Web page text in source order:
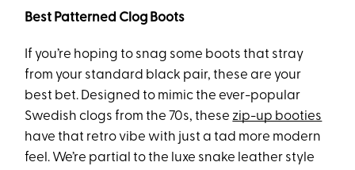
Best Patterned Clog Boots
If you’re hoping to snag some boots that stray
from your standard black pair, these are your
best bet. Designed to mimic the ever-popular
Swedish clogs from the 70s, these zip-up booties
have that retro vibe with just a tad more modern
feel. We’re partial to the luxe snake leather style